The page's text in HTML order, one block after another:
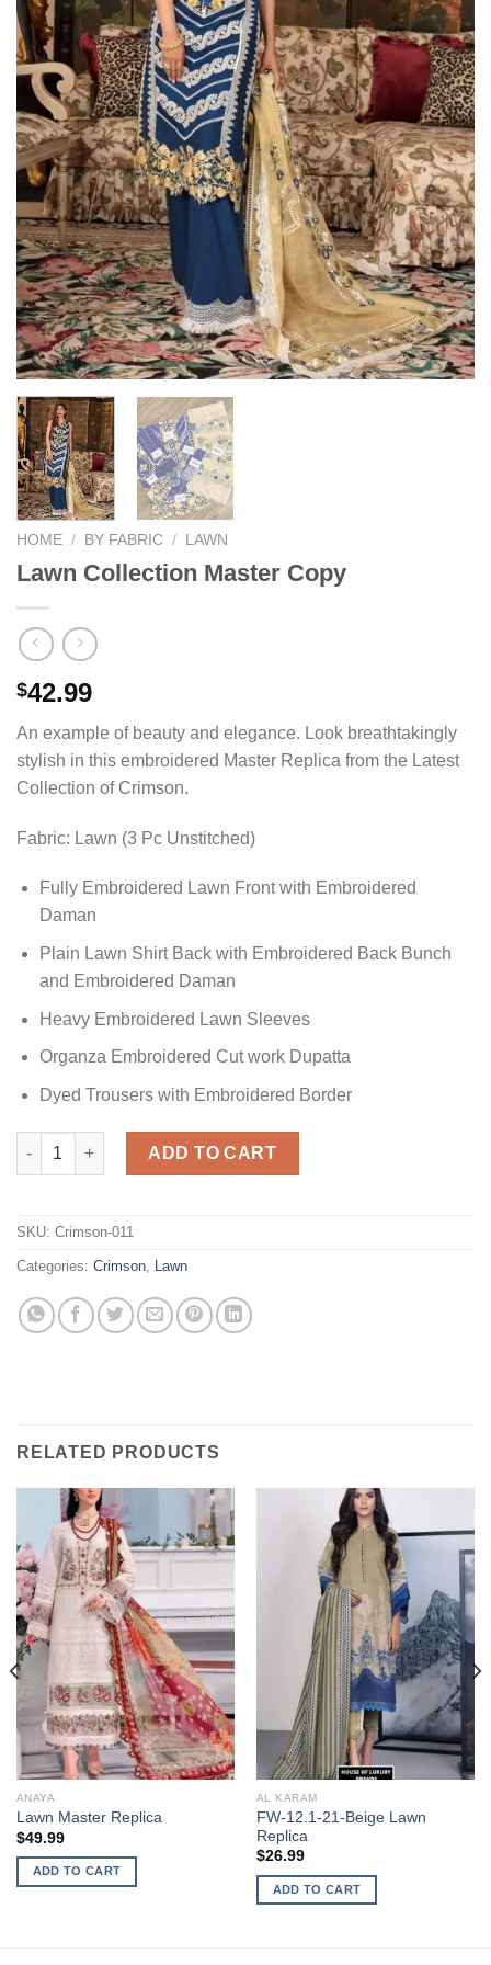
HOME / BY FABRIC / LAWN
Lawn Collection Master Copy
$42.99
An example of beauty and elegance. Look breathtakingly
stylish in this embroidered Master Replica from the Latest
Collection of Crimson.
Fabric: Lawn (3 Pc Unstitched)
Fully Embroidered Lawn Front with Embroidered
Daman
Plain Lawn Shirt Back with Embroidered Back Bunch
and Embroidered Daman
Heavy Embroidered Lawn Sleeves
Organza Embroidered Cut work Dupatta
Dyed Trousers with Embroidered Border
Lawn Collection Master Copy quantity
ADD TO CART
SKU: Crimson-011
Categories: Crimson, Lawn
RELATED PRODUCTS
ANAYA
Lawn Master Replica
$49.99
ADD TO CART
AL KARAM
FW-12.1-21-Beige Lawn
Replica
$26.99
ADD TO CART